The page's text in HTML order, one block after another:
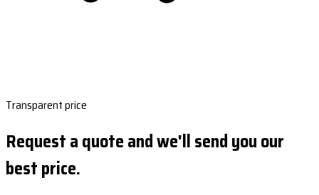
Transparent price
Request a quote and we'll send you our
best price.